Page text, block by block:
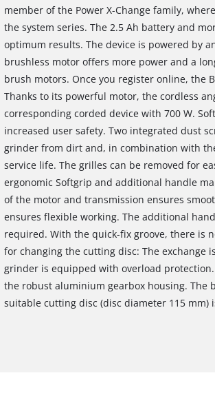
member of the Power X-Change family,
the system series. The 2.5 Ah battery and
optimum results. The device is powered by
brushless motor offers more power and a
brush motors. Once you register online, the
Thanks to its powerful motor, the cordless
corresponding corded device with 700 W.
increased user safety. Two integrated dust
grinder from dirt and, in combination with
service life. The grilles can be removed for
ergonomic Softgrip and additional handle
of the motor and transmission ensures
ensures flexible working. The additional
required. With the quick-fix groove, there is
for changing the cutting disc: The exchange
grinder is equipped with overload
the robust aluminium gearbox housing. The
suitable cutting disc (disc diameter 115 mm)